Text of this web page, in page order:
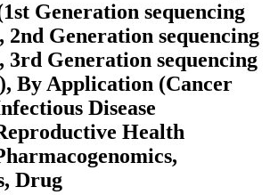
Generation sequencing
2nd Generation sequencing
3rd Generation sequencing
By Application (Cancer
Disease
Health
Drug